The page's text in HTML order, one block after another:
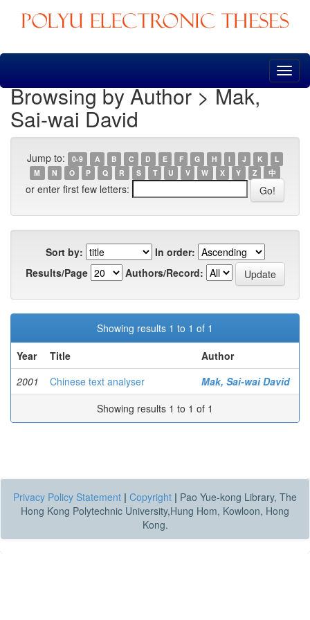
Skip
Browsing by Author > Mak,
Sai-wai David
Jump to: 0-9 A B C D E F G H I J K
L
M
N O P Q R S T U V W X Y Z 中
or enter first few letters:
Sort by:
In order:
Results/Page
Authors/Record:
Showing results 1 to 1 of 1
Year
Title
Author
2001
Chinese text analyser
Mak, Sai-wai David
Showing results 1 to 1 of 1
Privacy Policy Statement | Copyright | Pao Yue-kong Library, The
Hong Kong Polytechnic University,Hung Hom, Kowloon, Hong
Kong.